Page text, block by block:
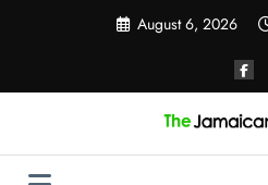
August 6, 2026